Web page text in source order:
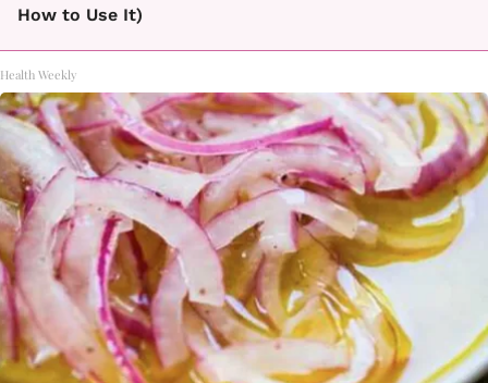
How to Use It)
Health Weekly